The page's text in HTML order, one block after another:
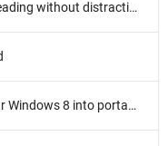
without distractions
8 into portable